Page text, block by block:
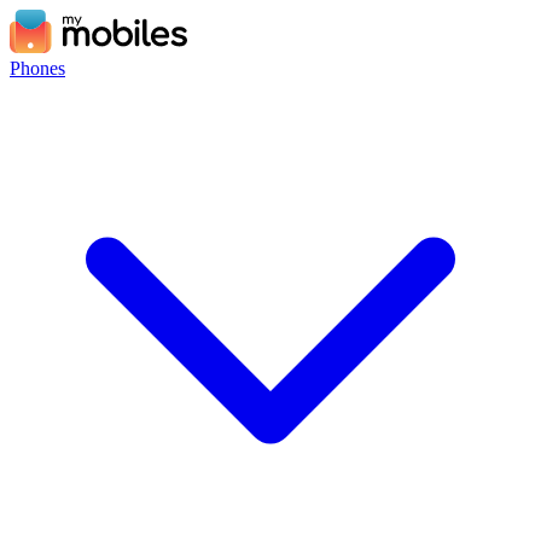
Phones